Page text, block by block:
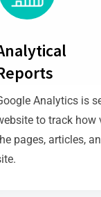
Analytics is
to track
pages, articles,